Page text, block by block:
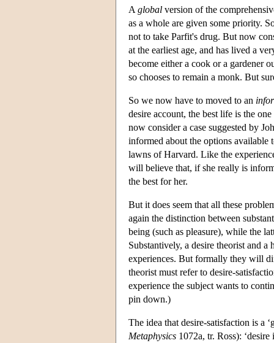
A global version of the
as a whole are given some priority.
not to take Parfit's drug. But now
at the earliest age, and has lived a
become either a cook or a gardener
so chooses to remain a monk. But
So we now have to moved to an
desire account, the best life is the
now consider a case suggested by
informed about the options available
lawns of Harvard. Like the
will believe that, if she really is
the best for her.
But it does seem that all these
again the distinction between
being (such as pleasure), while the
Substantively, a desire theorist and
experiences. But formally they will
theorist must refer to desire-
experience the subject wants to
pin down.)
The idea that desire-satisfaction is a
Metaphysics 1072a, tr. Ross):